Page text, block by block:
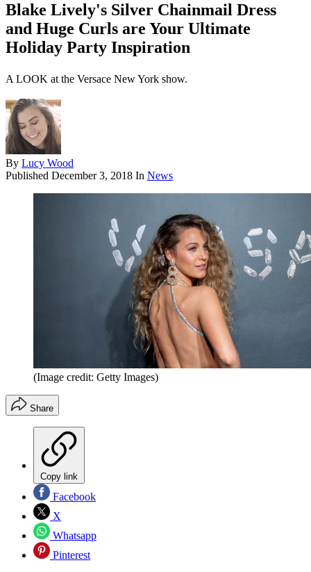
Blake Lively's Silver Chainmail Dress
and Huge Curls are Your Ultimate
Holiday Party Inspiration
A LOOK at the Versace New York show.
By Lucy Wood
Published December 3, 2018 In News
(Image credit: Getty Images)
Share
Copy link
Facebook
X
Whatsapp
Pinterest